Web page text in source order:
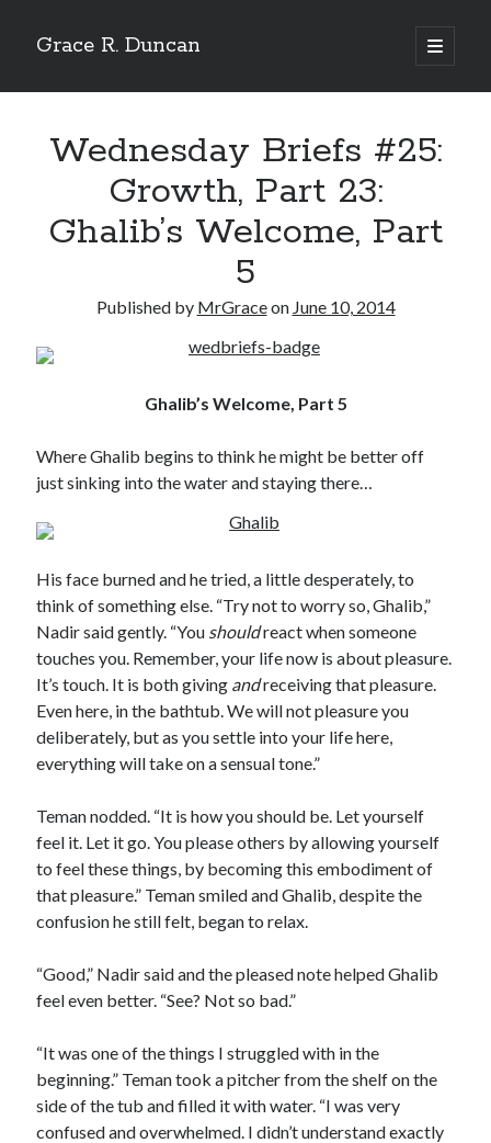
Grace R. Duncan
open
primary
Sidebar
Wednesday Briefs #25:
Growth, Part 23:
Ghalib’s Welcome, Part
5
Published by MrGraceon June 10, 2014
Ghalib’s Welcome, Part 5
Where Ghalib begins to think he might be better off
just sinking into the water and staying there…
His face burned and he tried, a little desperately, to
think of something else. “Try not to worry so, Ghalib,”
Nadir said gently. “You shouldreact when someone
touches you. Remember, your life now is about pleasure.
It’s touch. It is both giving andreceiving that pleasure.
Even here, in the bathtub. We will not pleasure you
deliberately, but as you settle into your life here,
everything will take on a sensual tone.”
Teman nodded. “It is how you should be. Let yourself
feel it. Let it go. You please others by allowing yourself
to feel these things, by becoming this embodiment of
that pleasure.” Teman smiled and Ghalib, despite the
confusion he still felt, began to relax.
“Good,” Nadir said and the pleased note helped Ghalib
feel even better. “See? Not so bad.”
“It was one of the things I struggled with in the
beginning.” Teman took a pitcher from the shelf on the
side of the tub and filled it with water. “I was very
confused and overwhelmed. I didn’t understand exactly